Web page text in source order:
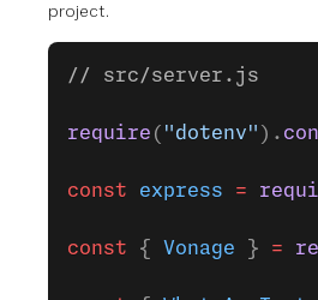
project.
// src/server.js
require ( "dotenv" ).
const express =
const { Vonage } =